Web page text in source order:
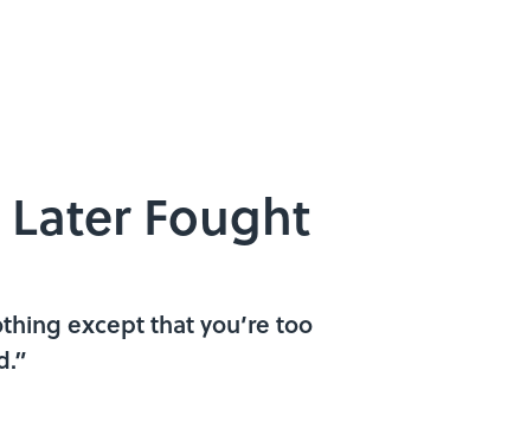
Fought
except that you’re too